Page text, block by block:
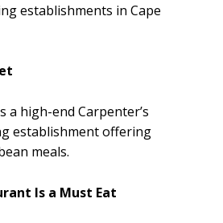
establishments in Cape
a high-end Carpenter’s
establishment offering
meals.
Is a Must Eat